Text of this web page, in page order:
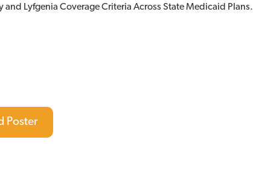
and Lyfgenia Coverage Criteria Across State Medicaid Plans.
Poster